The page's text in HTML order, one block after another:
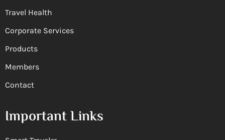
Travel Health
Corporate Services
Products
Members
Contact
Important Links